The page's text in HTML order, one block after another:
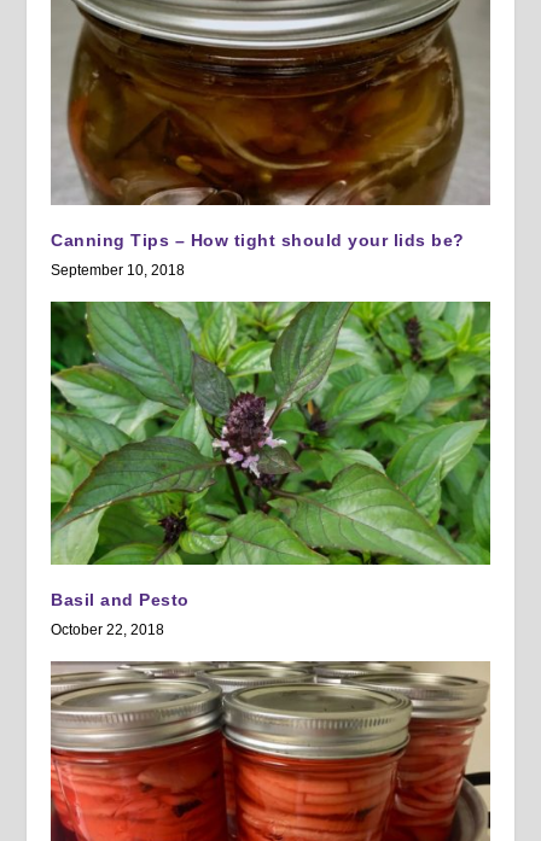
Canning Tips – How tight should your lids be?
September 10, 2018
Basil and Pesto
October 22, 2018